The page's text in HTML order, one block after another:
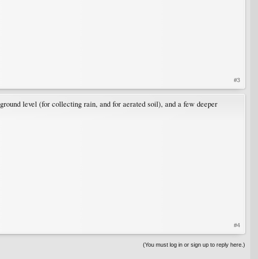
#3
level (for collecting rain, and for aerated soil), and a few deeper
#4
(You must log in or sign up to reply here.)